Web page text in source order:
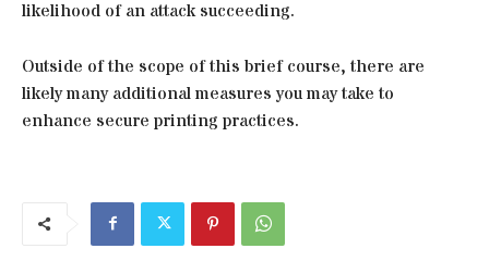
likelihood of an attack succeeding.
Outside of the scope of this brief course, there are
likely many additional measures you may take to
enhance secure printing practices.